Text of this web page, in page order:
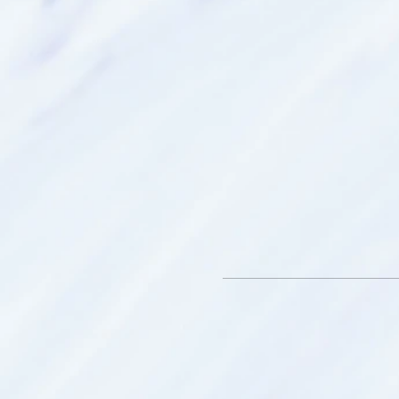
* An open mind - we have
* Throw blanket – to keep